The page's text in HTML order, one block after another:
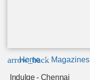
arrow_back
Home Magazines
Indulge - Chennai